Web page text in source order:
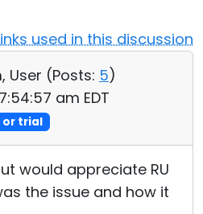
used in this discussion
, User (Posts: 5)
am EDT
or trial
would appreciate RU
the issue and how it